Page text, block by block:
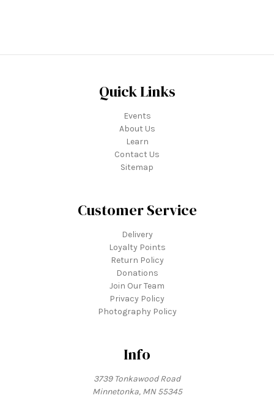
Quick Links
Events
About Us
Learn
Contact Us
Sitemap
Customer Service
Delivery
Loyalty Points
Return Policy
Donations
Join Our Team
Privacy Policy
Photography Policy
Info
3739 Tonkawood Road
Minnetonka, MN 55345